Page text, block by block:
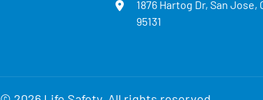
1876 Hartog Dr, San Jose,
95131